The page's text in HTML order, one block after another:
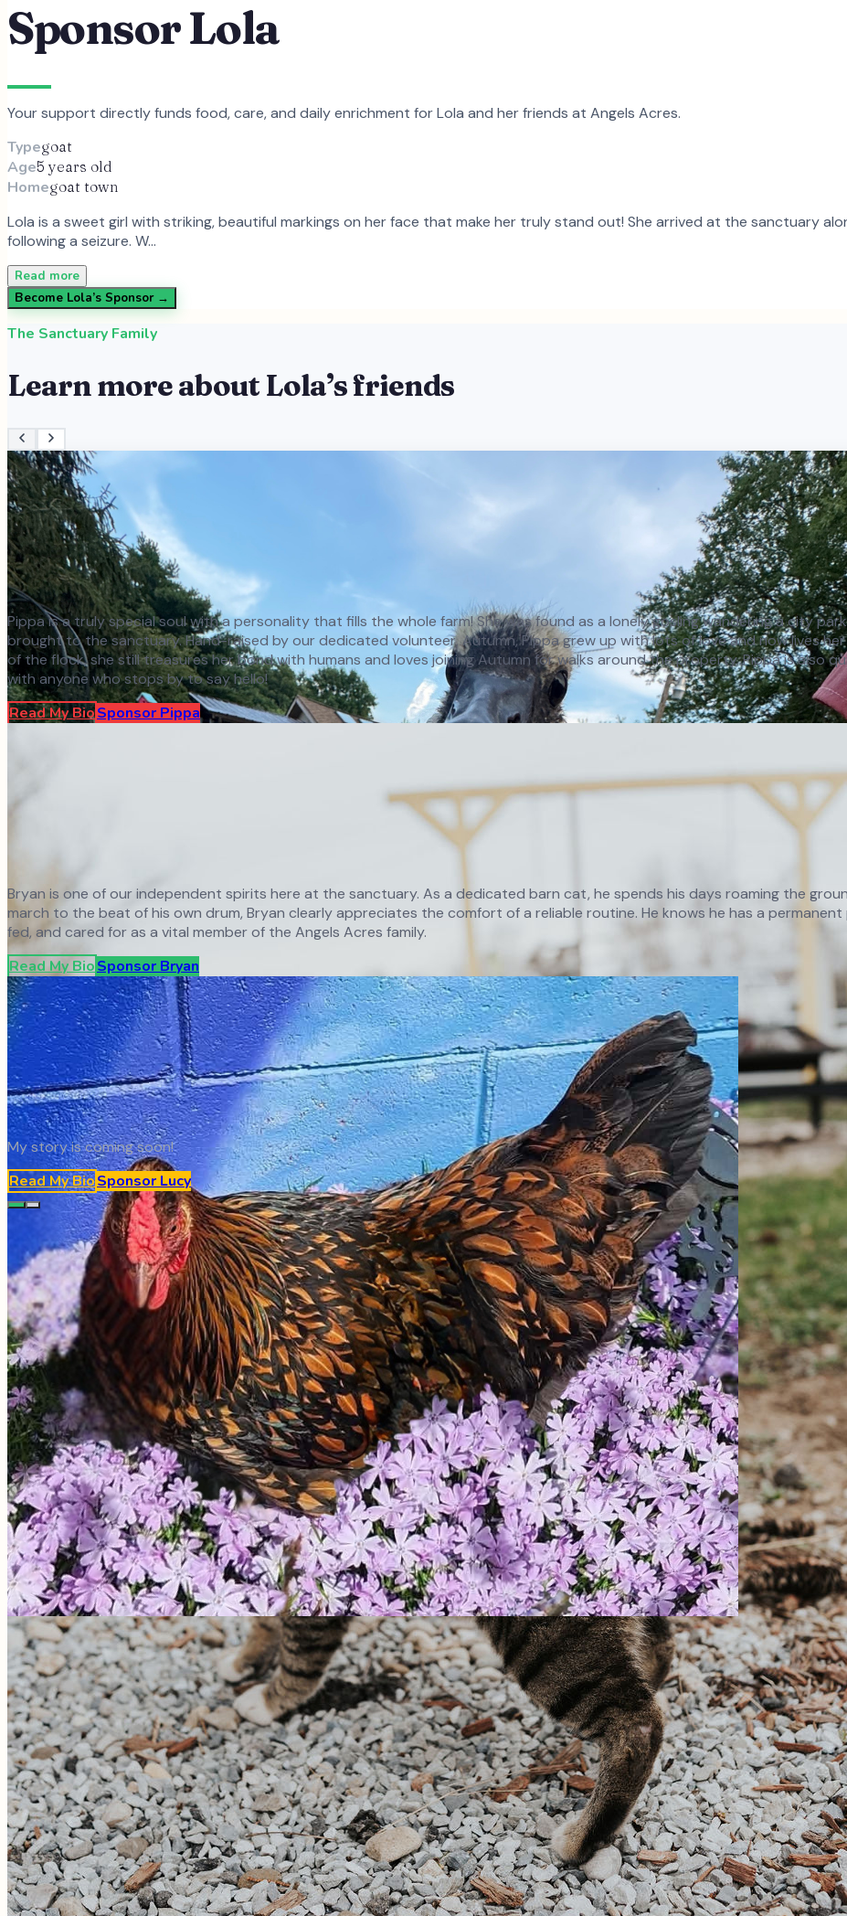
SponsorLola
Your support directly funds food, care, and daily enrichment forLola and herfriends at Angels Acres.
Typegoat
Age5 years old
Homegoat town
Lola is a sweet girl with striking, beautiful markings on her face that make her truly stand out! She arrived at the sanctuary
following a seizure. W…
Read more
Become Lola’s Sponsor →
The Sanctuary Family
Learn more about Lola’s friends
Pippa is a truly special soul with a personality that fills the whole farm! She was found as a lonely gosling wandering a city
brought to the sanctuary. Hand-raised by our dedicated volunteer, Autumn, Pippa grew up with lots of love and now lives
of the flock, she still treasures her bond with humans and loves joining Autumn for walks around the property. Pippa is also
with anyone who stops by to say hello!
Read My BioSponsor Pippa
Bryan is one of our independent spirits here at the sanctuary. As a dedicated barn cat, he spends his days roaming the
march to the beat of his own drum, Bryan clearly appreciates the comfort of a reliable routine. He knows he has a
fed, and cared for as a vital member of the Angels Acres family.
Read My BioSponsor Bryan
My story is coming soon!
Read My BioSponsor Lucy